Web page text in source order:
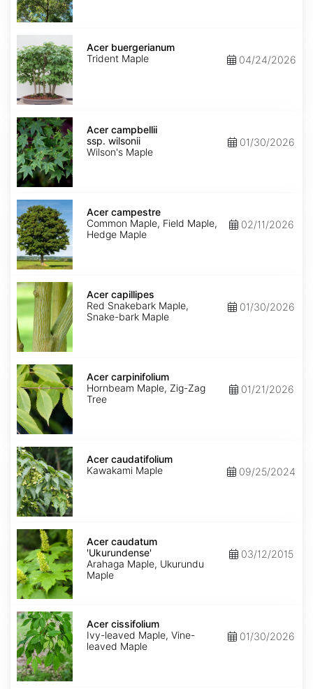
Acer
buergerianum
Acer buergerianum
Trident Maple
04/24/2026
Acer
campbellii
ssp.
wilsonii
Acer campbellii
ssp. wilsonii
Wilson's Maple
01/30/2026
Acer
campestre
Acer campestre
Common Maple, Field Maple,
Hedge Maple
02/11/2026
Acer
capillipes
Acer capillipes
Red Snakebark Maple,
Snake-bark Maple
01/30/2026
Acer
carpinifolium
Acer carpinifolium
Hornbeam Maple, Zig-Zag
Tree
01/21/2026
Acer
caudatifolium
Acer caudatifolium
Kawakami Maple
09/25/2024
Acer
caudatum
'Ukurundense'
Acer caudatum
'Ukurundense'
Arahaga Maple, Ukurundu
Maple
03/12/2015
Acer
cissifolium
Acer cissifolium
Ivy-leaved Maple, Vine-
leaved Maple
01/30/2026